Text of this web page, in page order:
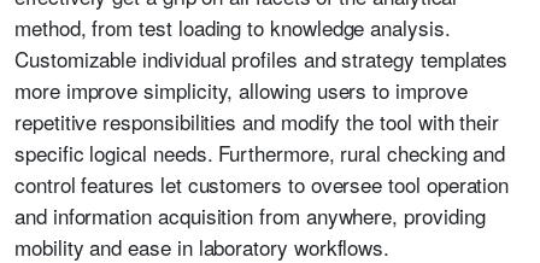
method, from test loading to knowledge analysis.
Customizable individual profiles and strategy templates
more improve simplicity, allowing users to improve
repetitive responsibilities and modify the tool with their
specific logical needs. Furthermore, rural checking and
control features let customers to oversee tool operation
and information acquisition from anywhere, providing
mobility and ease in laboratory workflows.